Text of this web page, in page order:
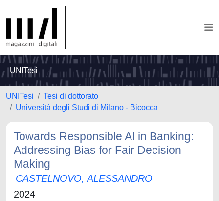
UNITesi
UNITesi
Tesi di dottorato
Università degli Studi di Milano - Bicocca
Towards Responsible AI in Banking:
Addressing Bias for Fair Decision-
Making
CASTELNOVO, ALESSANDRO
2024